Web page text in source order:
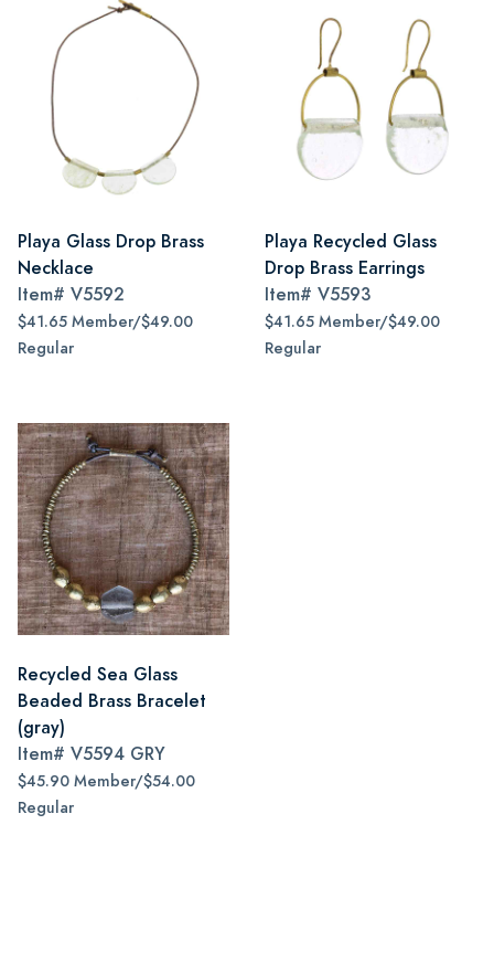
Playa Glass Drop Brass
Necklace
Item# V5592
$41.65 Member/$49.00
Regular
Playa Recycled Glass
Drop Brass Earrings
Item# V5593
$41.65 Member/$49.00
Regular
Recycled Sea Glass
Beaded Brass Bracelet
(gray)
Item# V5594 GRY
$45.90 Member/$54.00
Regular